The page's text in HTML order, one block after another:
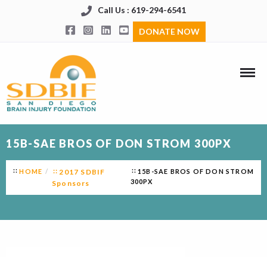
Call Us : 619-294-6541
DONATE NOW
15B-SAE BROS OF DON STROM 300PX
HOME
2017 SDBIF
Sponsors
15B-SAE BROS OF DON STROM
300PX